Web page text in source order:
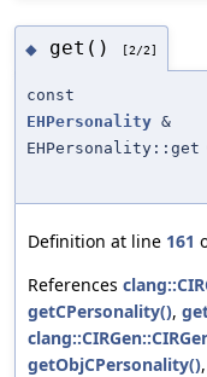
◆ get() [2/2]
const
EHPersonality &
EHPersonality::get
Definition at line 161
References
getCPersonality(),
getObjCPersonality(),